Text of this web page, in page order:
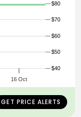
16 Oct
$40
$50
$60
$70
$80
GET PRICE ALERTS